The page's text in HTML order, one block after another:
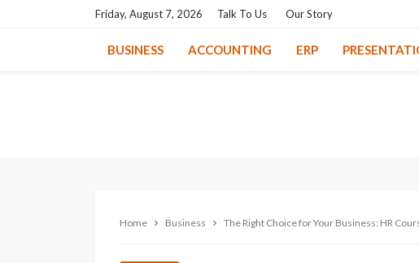
Friday, August 7, 2026 Talk To Us Our Story
BUSINESS ACCOUNTING ERP
Home Business The Right Choice for Your Business: HR